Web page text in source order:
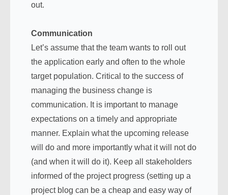
out.
Communication
Let’s assume that the team wants to roll out
the application early and often to the whole
target population. Critical to the success of
managing the business change is
communication. It is important to manage
expectations on a timely and appropriate
manner. Explain what the upcoming release
will do and more importantly what it will not do
(and when it will do it). Keep all stakeholders
informed of the project progress (setting up a
project blog can be a cheap and easy way of